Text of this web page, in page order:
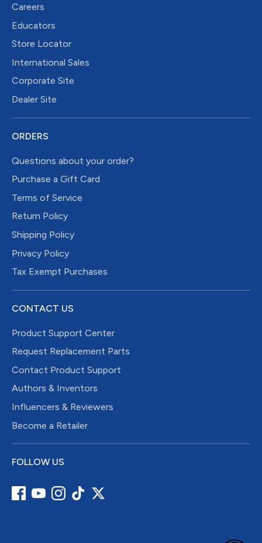
Careers
Educators
Store Locator
International Sales
Corporate Site
Dealer Site
ORDERS
Questions about your order?
Purchase a Gift Card
Terms of Service
Return Policy
Shipping Policy
Privacy Policy
Tax Exempt Purchases
CONTACT US
Product Support Center
Request Replacement Parts
Contact Product Support
Authors & Inventors
Influencers & Reviewers
Become a Retailer
FOLLOW US